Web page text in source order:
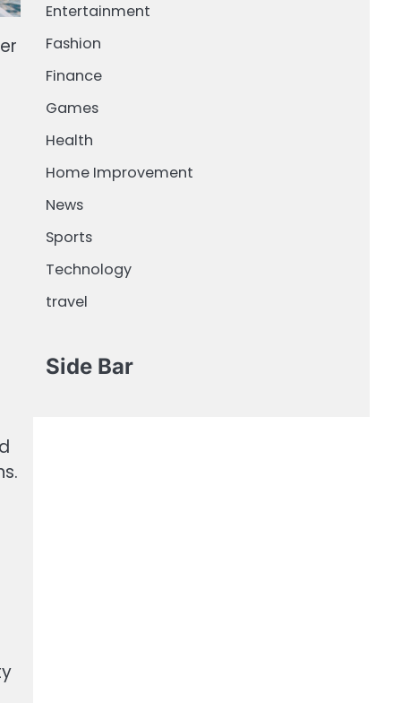
Entertainment
Fashion
Finance
Games
Health
Home Improvement
News
Sports
Technology
travel
Side Bar